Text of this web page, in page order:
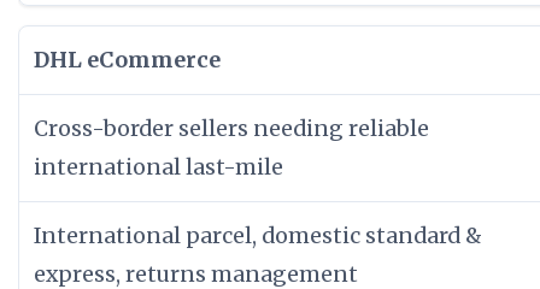
DHL eCommerce
Cross-border sellers needing reliable
international last-mile
International parcel, domestic standard &
express, returns management